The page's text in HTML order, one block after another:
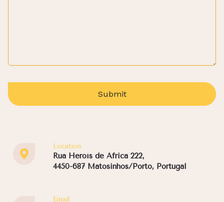
Submit
Location
Rua Heroís de África 222,
4450-687 Matosinhos/Porto, Portugal
Email